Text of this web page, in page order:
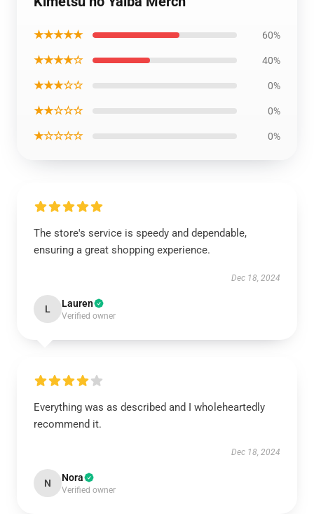
★★★★★ 60%
★★★★☆ 40%
★★★☆☆ 0%
★★☆☆☆ 0%
★☆☆☆☆ 0%
The store's service is speedy and dependable,
ensuring a great shopping experience.
Dec 18, 2024
L Lauren
Verified owner
Everything was as described and I wholeheartedly
recommend it.
Dec 18, 2024
N Nora
Verified owner